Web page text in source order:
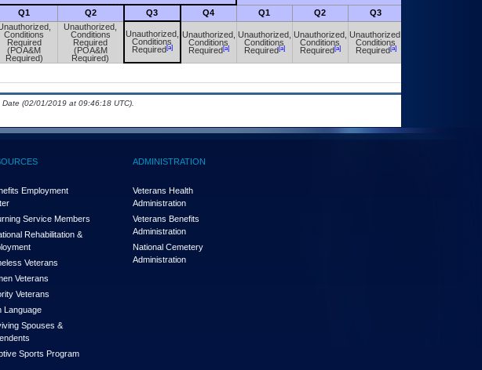
Q1 Q2 Q3 Q4 Q1 Q2 Q3
Conditions
Required
(POA&M
Required)
Unauthorized,
Conditions
Required
(POA&M
Required)
Unauthorized,
Conditions
Required[a]
Unauthorized,
Conditions
Required[a]
Unauthorized,
Conditions
Required[a]
Unauthorized,
Conditions
Required[a]
Unauthorized,
Conditions
Required[a]
(02/01/2019 at 09:46:18 UTC).
Employment
Service Members
Rehabilitation &
Veterans
Veterans
Veterans
Language
Spouses &
Sports Program
ADMINISTRATION
Veterans Health
Administration
Veterans Benefits
Administration
National Cemetery
Administration